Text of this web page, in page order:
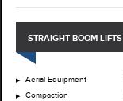
content
STRAIGHT BOOM LIFTS
Aerial Equipment
Compaction